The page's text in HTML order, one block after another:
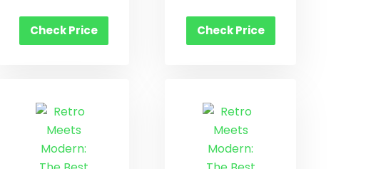
Check Price Check Price